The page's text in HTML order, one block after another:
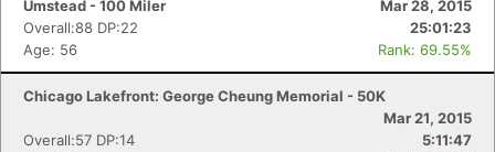
Umstead - 100 Miler
Mar 28, 2015
Overall:88 DP:22
25:01:23
Age: 56
Rank: 69.55%
Chicago Lakefront: George Cheung Memorial - 50K
Mar 21, 2015
Overall:57 DP:14
5:11:47